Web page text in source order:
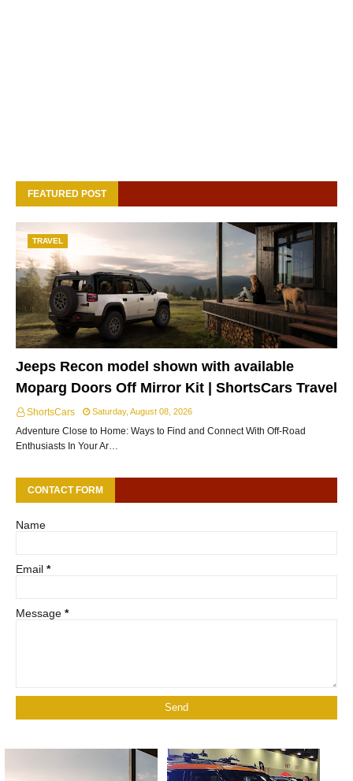
FEATURED POST
TRAVEL
Jeeps Recon model shown with available
Moparg Doors Off Mirror Kit | ShortsCars Travel
ShortsCars Saturday, August 08, 2026
Adventure Close to Home: Ways to Find and Connect With Off-Road
Enthusiasts In Your Ar…
CONTACT FORM
Name
Email *
Message *